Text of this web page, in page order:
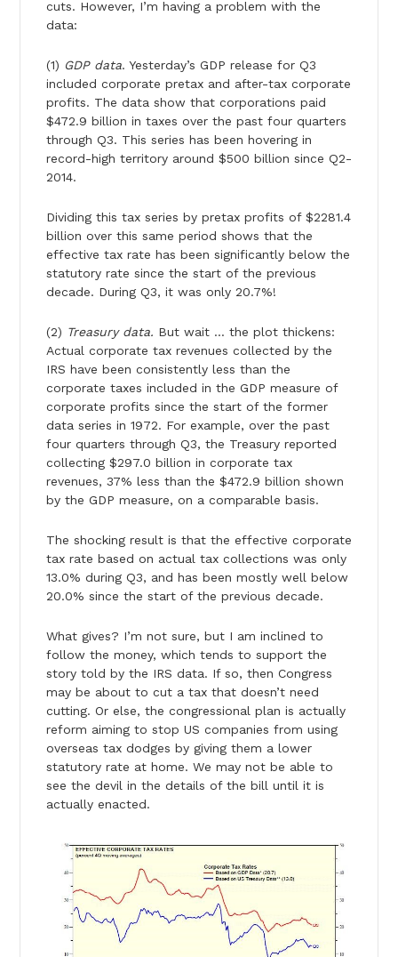
cuts. However, I’m having a problem with the
data:
(1) GDP data. Yesterday’s GDP release for Q3
included corporate pretax and after-tax corporate
profits. The data show that corporations paid
$472.9 billion in taxes over the past four quarters
through Q3. This series has been hovering in
record-high territory around $500 billion since Q2-
2014.
Dividing this tax series by pretax profits of $2281.4
billion over this same period shows that the
effective tax rate has been significantly below the
statutory rate since the start of the previous
decade. During Q3, it was only 20.7%!
(2) Treasury data. But wait … the plot thickens:
Actual corporate tax revenues collected by the
IRS have been consistently less than the
corporate taxes included in the GDP measure of
corporate profits since the start of the former
data series in 1972. For example, over the past
four quarters through Q3, the Treasury reported
collecting $297.0 billion in corporate tax
revenues, 37% less than the $472.9 billion shown
by the GDP measure, on a comparable basis.
The shocking result is that the effective corporate
tax rate based on actual tax collections was only
13.0% during Q3, and has been mostly well below
20.0% since the start of the previous decade.
What gives? I’m not sure, but I am inclined to
follow the money, which tends to support the
story told by the IRS data. If so, then Congress
may be about to cut a tax that doesn’t need
cutting. Or else, the congressional plan is actually
reform aiming to stop US companies from using
overseas tax dodges by giving them a lower
statutory rate at home. We may not be able to
see the devil in the details of the bill until it is
actually enacted.